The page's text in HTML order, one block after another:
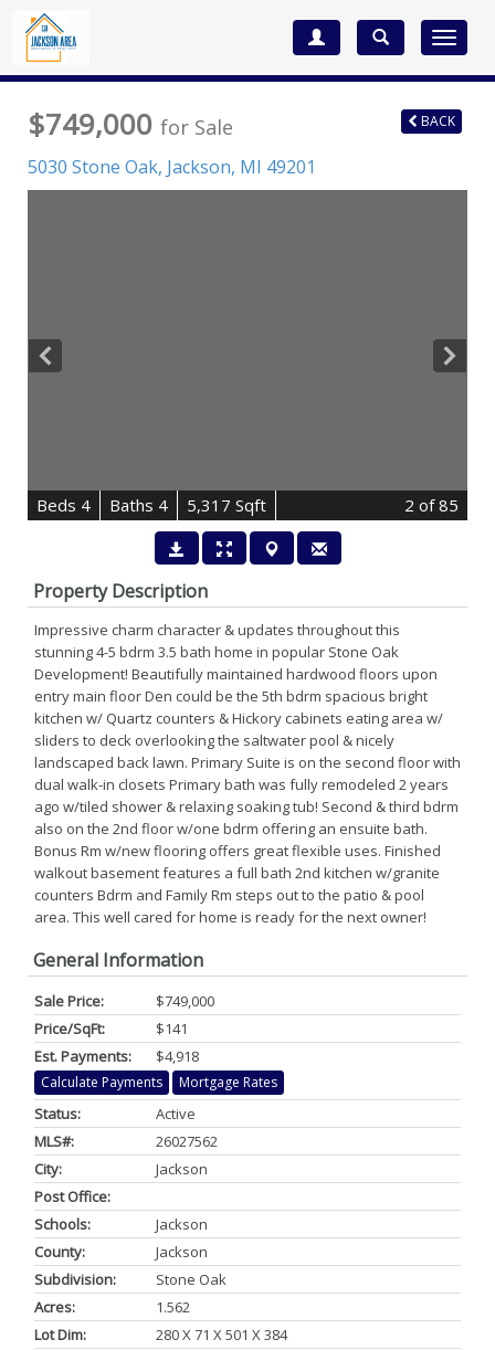
Toggle
$749,000 for Sale
5030 Stone Oak, Jackson, MI 49201
BACK
Beds 4 Baths 4 5,317 Sqft 2 of 85
Property Description
Impressive charm character & updates throughout this
stunning 4-5 bdrm 3.5 bath home in popular Stone Oak
Development! Beautifully maintained hardwood floors upon
entry main floor Den could be the 5th bdrm spacious bright
kitchen w/ Quartz counters & Hickory cabinets eating area w/
sliders to deck overlooking the saltwater pool & nicely
landscaped back lawn. Primary Suite is on the second floor with
dual walk-in closets Primary bath was fully remodeled 2 years
ago w/tiled shower & relaxing soaking tub! Second & third bdrm
also on the 2nd floor w/one bdrm offering an ensuite bath.
Bonus Rm w/new flooring offers great flexible uses. Finished
walkout basement features a full bath 2nd kitchen w/granite
counters Bdrm and Family Rm steps out to the patio & pool
area. This well cared for home is ready for the next owner!
General Information
Sale Price:
$749,000
Price/SqFt:
$141
Est. Payments:
$4,918
Calculate Payments Mortgage Rates
Status:
Active
MLS#:
26027562
City:
Jackson
Post Office:
Schools:
Jackson
County:
Jackson
Subdivision:
Stone Oak
Acres:
1.562
Lot Dim:
280 X 71 X 501 X 384